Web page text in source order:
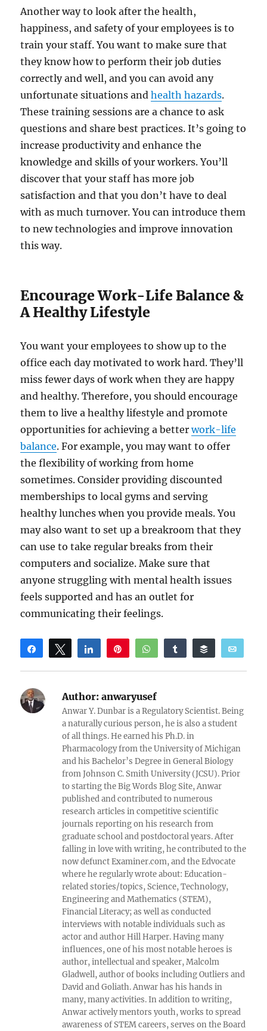
Another way to look after the health,
happiness, and safety of your employees is to
train your staff. You want to make sure that
they know how to perform their job duties
correctly and well, and you can avoid any
unfortunate situations andhealth hazards.
These training sessions are a chance to ask
questions and share best practices. It’s going to
increase productivity and enhance the
knowledge and skills of your workers. You’ll
discover that your staff has more job
satisfaction and that you don’t have to deal
with as much turnover. You can introduce them
to new technologies and improve innovation
this way.
Encourage Work-Life Balance &
A Healthy Lifestyle
You want your employees to show up to the
office each day motivated to work hard. They’ll
miss fewer days of work when they are happy
and healthy. Therefore, you should encourage
them to live a healthy lifestyle and promote
opportunities for achieving a betterwork-life
balance. For example, you may want to offer
the flexibility of working from home
sometimes. Consider providing discounted
memberships to local gyms and serving
healthy lunches when you provide meals. You
may also want to set up a breakroom that they
can use to take regular breaks from their
computers and socialize. Make sure that
anyone struggling with mental health issues
feels supported and has an outlet for
communicating their feelings.
Share Tweet Share WhatsAppShare Buffer
Reddit
Author: anwaryusef
Anwar Y. Dunbar is a Regulatory Scientist. Being
a naturally curious person, he is also a student
of all things. He earned his Ph.D. in
Pharmacology from the University of Michigan
and his Bachelor’s Degree in General Biology
from Johnson C. Smith University (JCSU). Prior
to starting the Big Words Blog Site, Anwar
published and contributed to numerous
research articles in competitive scientific
journals reporting on his research from
graduate school and postdoctoral years. After
falling in love with writing, he contributed to the
now defunct Examiner.com, and the Edvocate
where he regularly wrote about: Education-
related stories/topics, Science, Technology,
Engineering and Mathematics (STEM),
Financial Literacy; as well as conducted
interviews with notable individuals such as
actor and author Hill Harper. Having many
influences, one of his most notable heroes is
author, intellectual and speaker, Malcolm
Gladwell, author of books including Outliers and
David and Goliath. Anwar has his hands in
many, many activities. In addition to writing,
Anwar actively mentors youth, works to spread
awareness of STEM careers, serves on the Board